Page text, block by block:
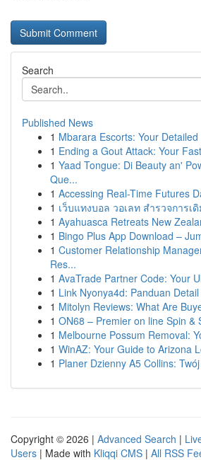
Search
Published News
1 Mbarara Escorts: Your
1 Ending a Gout Attack: Your
1 Yaad Tongue: Di Beauty an'
Que...
1 Accessing Real-Time Futures
1 เว็บแทงบอล วอเลท สำรวจการ
1 Ayahuasca Retreats New
1 Bingo Plus App Download –
1 Customer Relationship
Res...
1 AvaTrade Partner Code: Your
1 Link Nyonya4d: Panduan
1 Mitolyn Reviews: What Are
1 ON68 – Premier on line Spin &
1 Melbourne Possum Removal:
1 WinAZ: Your Guide to Arizona
1 Planer Dzienny A5 Collins:
Copyright © 2026 | Advanced Search |
Users | Made with Kliqqi CMS | All RSS